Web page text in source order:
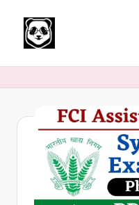
IAS
Material